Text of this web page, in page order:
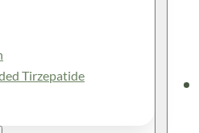
Tirzepatide